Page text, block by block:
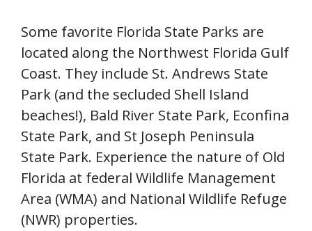
Some favorite Florida State Parks are
located along the Northwest Florida Gulf
Coast. They include St. Andrews State
Park (and the secluded Shell Island
beaches!), Bald River State Park, Econfina
State Park, and St Joseph Peninsula
State Park. Experience the nature of Old
Florida at federal Wildlife Management
Area (WMA) and National Wildlife Refuge
(NWR) properties.